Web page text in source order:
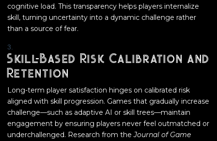
cognitive load. This transparency helps players internalize
skill, turning uncertainty into a dynamic challenge rather
than a source of fear.
Skill-Based Risk Calibration and
Retention
Long-term player satisfaction hinges on calibrated risk
aligned with skill progression. Games that gradually increase
challenge—such as adaptive AI or skill trees—maintain
engagement by ensuring players never feel outmatched or
underchallenged. Research from theJournal of Game